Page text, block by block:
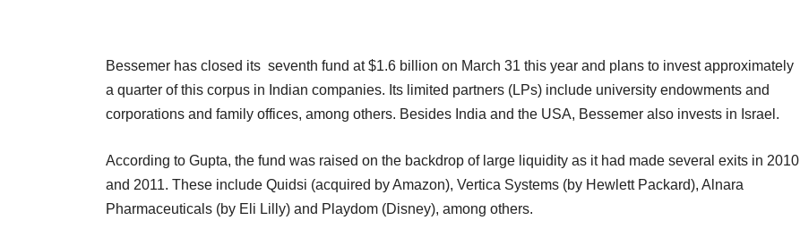
Bessemer has closed its seventh fund at $1.6 billion on March 31 this year and plans to invest approximately
a quarter of this corpus in Indian companies. Its limited partners (LPs) include university endowments and
corporations and family offices, among others. Besides India and the USA, Bessemer also invests in Israel.
According to Gupta, the fund was raised on the backdrop of large liquidity as it had made several exits in 2010
and 2011. These include Quidsi (acquired by Amazon), Vertica Systems (by Hewlett Packard), Alnara
Pharmaceuticals (by Eli Lilly) and Playdom (Disney), among others.